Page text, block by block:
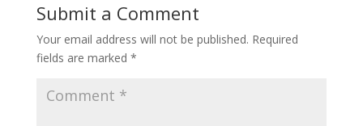
Submit a Comment
Your email address will not be published. Required
fields are marked *